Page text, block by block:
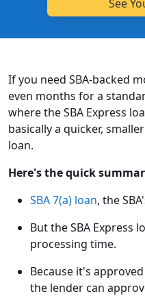
If you need SBA-backed
even months for a
where the SBA Express
basically a quicker,
loan.
Here's the quick
SBA 7(a) loan, the
But the SBA Express
processing time.
Because it's
the lender can